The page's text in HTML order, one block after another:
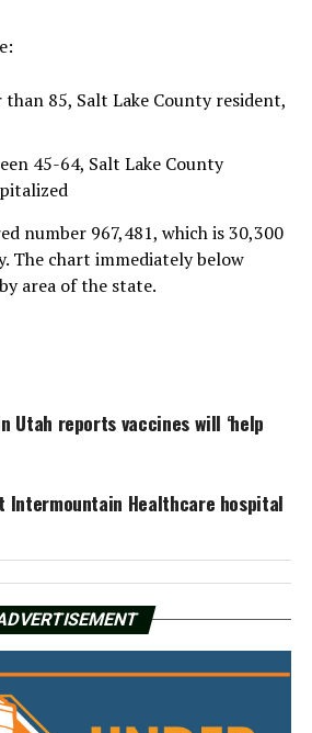
than 85, Salt Lake County resident,
45-64, Salt Lake County
number 967,481, which is 30,300
The chart immediately below
area of the state.
Utah reports vaccines will ‘help
Intermountain Healthcare hospital